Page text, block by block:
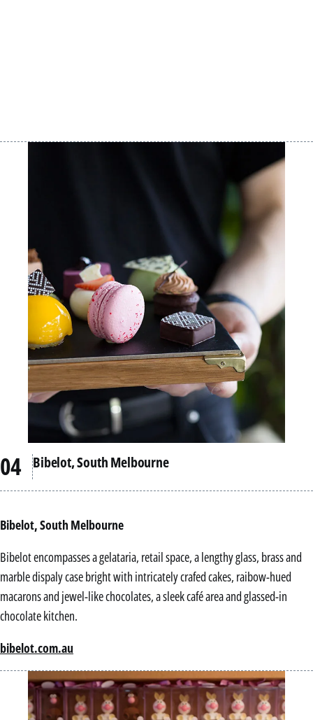
Bibelot, South Melbourne
Bibelot, South Melbourne
Bibelot encompasses a gelataria, retail space, a lengthy glass, brass and
marble dispaly case bright with intricately crafed cakes, raibow-hued
macarons and jewel-like chocolates, a sleek café area and glassed-in
chocolate kitchen.
bibelot.com.au